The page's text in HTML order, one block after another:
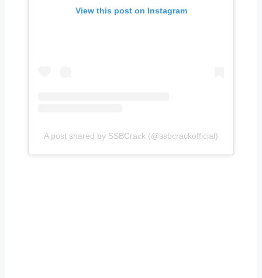
View this post on Instagram
A post shared by SSBCrack (@ssbcrackofficial)